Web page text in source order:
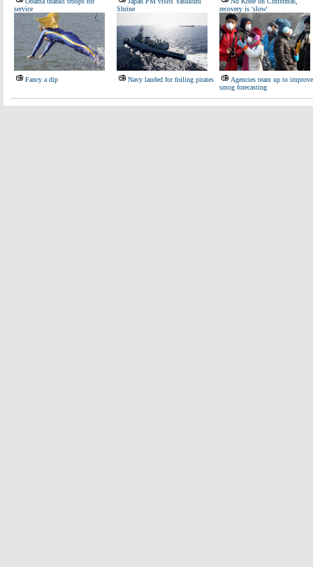
service
Shrine
recovery is 'slow'
Fancy a dip Navy lauded for foiling pirates
Agencies team up to improve
smog forecasting